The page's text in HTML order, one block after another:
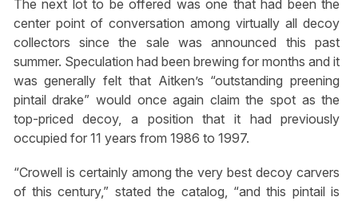
The next lot to be offered was one that had been the
center point of conversation among virtually all decoy
collectors since the sale was announced this past
summer. Speculation had been brewing for months and it
was generally felt that Aitken’s “outstanding preening
pintail drake” would once again claim the spot as the
top-priced decoy, a position that it had previously
occupied for 11 years from 1986 to 1997.
“Crowell is certainly among the very best decoy carvers
of this century,” stated the catalog, “and this pintail is